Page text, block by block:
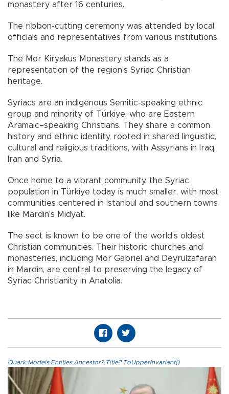
monastery after 16 centuries.
The ribbon-cutting ceremony was attended by local
officials and representatives from various institutions.
The Mor Kiryakus Monastery stands as a
representation of the region’s Syriac Christian
heritage.
Syriacs are an indigenous Semitic-speaking ethnic
group and minority of Türkiye, who are Eastern
Aramaic–speaking Christians. They share a common
history and ethnic identity, rooted in shared linguistic,
cultural and religious traditions, with Assyrians in Iraq,
Iran and Syria.
Once home to a vibrant community, the Syriac
population in Türkiye today is much smaller, with most
communities centered in Istanbul and southern towns
like Mardin’s Midyat.
The sect is known to be one of the world’s oldest
Christian communities. Their historic churches and
monasteries, including Mor Gabriel and Deyrulzafaran
in Mardin, are central to preserving the legacy of
Syriac Christianity in Anatolia.
Quark.Models.Entities.Ancestor?.Title?.ToUpperInvariant()